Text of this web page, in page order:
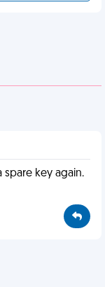
spare key again.